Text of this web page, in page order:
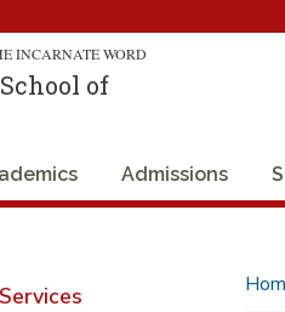
INCARNATE WORD
of
Admissions